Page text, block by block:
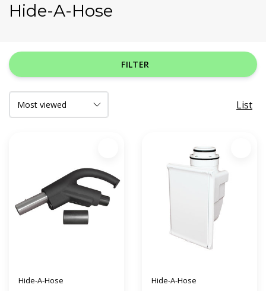
Hide-A-Hose
FILTER
List
Hide-A-Hose Hide-A-Hose